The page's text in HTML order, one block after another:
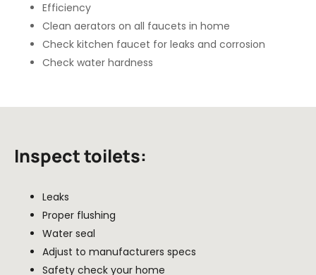
Efficiency
Clean aerators on all faucets in home
Check kitchen faucet for leaks and corrosion
Check water hardness
Inspect toilets:
Leaks
Proper flushing
Water seal
Adjust to manufacturers specs
Safety check your home